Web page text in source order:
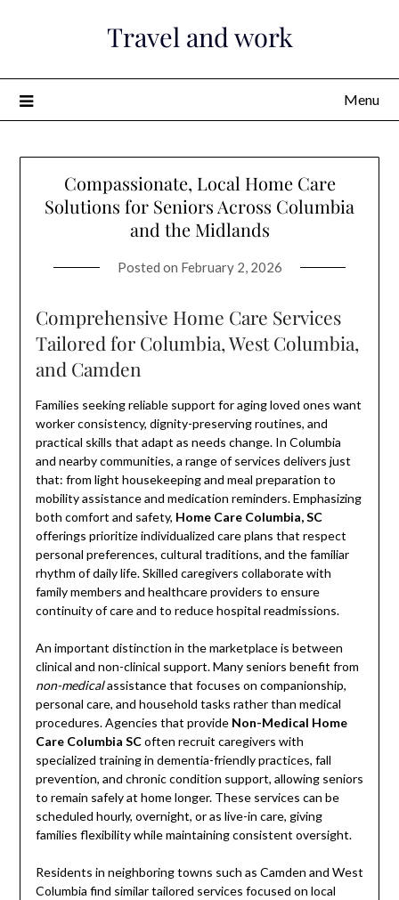
Travel and work
Menu
Compassionate, Local Home Care
Solutions for Seniors Across Columbia
and the Midlands
Posted on February 2, 2026
Comprehensive Home Care Services
Tailored for Columbia, West Columbia,
and Camden
Families seeking reliable support for aging loved ones want
worker consistency, dignity-preserving routines, and
practical skills that adapt as needs change. In Columbia
and nearby communities, a range of services delivers just
that: from light housekeeping and meal preparation to
mobility assistance and medication reminders. Emphasizing
both comfort and safety, Home Care Columbia, SC
offerings prioritize individualized care plans that respect
personal preferences, cultural traditions, and the familiar
rhythm of daily life. Skilled caregivers collaborate with
family members and healthcare providers to ensure
continuity of care and to reduce hospital readmissions.
An important distinction in the marketplace is between
clinical and non-clinical support. Many seniors benefit from
non-medicalassistance that focuses on companionship,
personal care, and household tasks rather than medical
procedures. Agencies that provide Non-Medical Home
Care Columbia SCoften recruit caregivers with
specialized training in dementia-friendly practices, fall
prevention, and chronic condition support, allowing seniors
to remain safely at home longer. These services can be
scheduled hourly, overnight, or as live-in care, giving
families flexibility while maintaining consistent oversight.
Residents in neighboring towns such as Camden and West
Columbia find similar tailored services focused on local